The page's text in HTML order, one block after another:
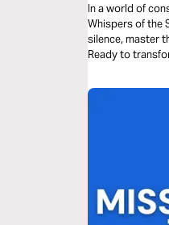
In a world of
Whispers of the
silence, master
Ready to